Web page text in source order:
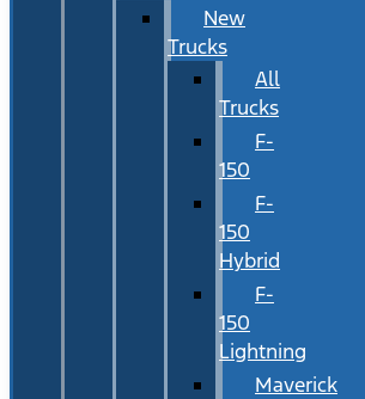
New
Trucks
All
Trucks
F-
150
F-
150
Hybrid
F-
150
Lightning
Maverick